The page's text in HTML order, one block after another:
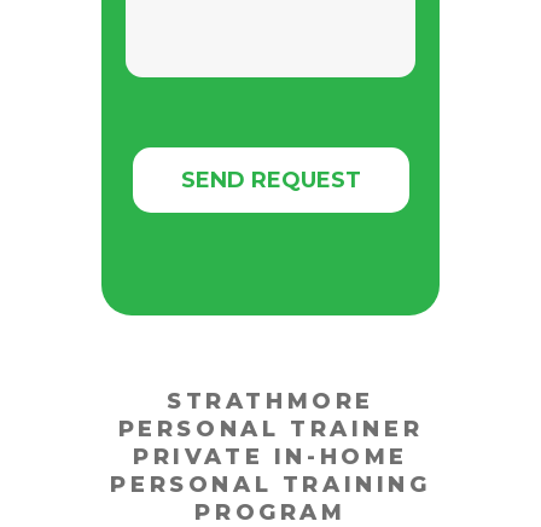
STRATHMORE
PERSONAL TRAINER
PRIVATE IN-HOME
PERSONAL TRAINING
PROGRAM